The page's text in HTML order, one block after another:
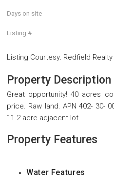
Days on site
Listing #
Listing Courtesy: Redfield Realty
Property Description
Great opportunity! 40 acres
price. Raw land. APN 402- 30-
11.2 acre adjacent lot.
Property Features
Water Features